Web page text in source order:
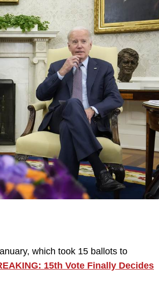
which took 15 ballots to
15th Vote Finally Decides